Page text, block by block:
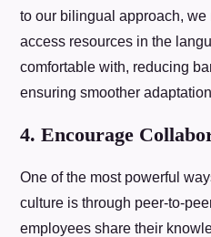
to our bilingual approach,
access resources in the
comfortable with, reducing
ensuring smoother
4. Encourage
One of the most powerful
culture is through peer-to-
employees share their